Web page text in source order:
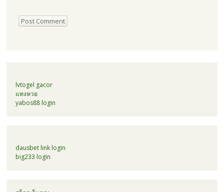
lvtogel gacor
แทงหวย
yabos88 login
dausbet link login
big233 login